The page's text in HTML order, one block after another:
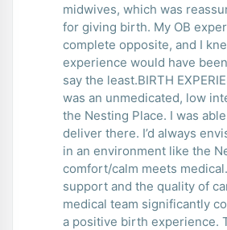
midwives, which was
for giving birth. My OB
complete opposite, and I
experience would have
say the least.BIRTH
was an unmedicated, low
the Nesting Place. I was
deliver there. I’d always
in an environment like the
comfort/calm meets medical.
support and the quality of
medical team significantly
a positive birth experience.